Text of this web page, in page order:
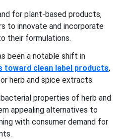
for plant-based products,
to innovate and incorporate
their formulations.
been a notable shift in
toward clean label products,
herb and spice extracts.
properties of herb and
appealing alternatives to
with consumer demand for